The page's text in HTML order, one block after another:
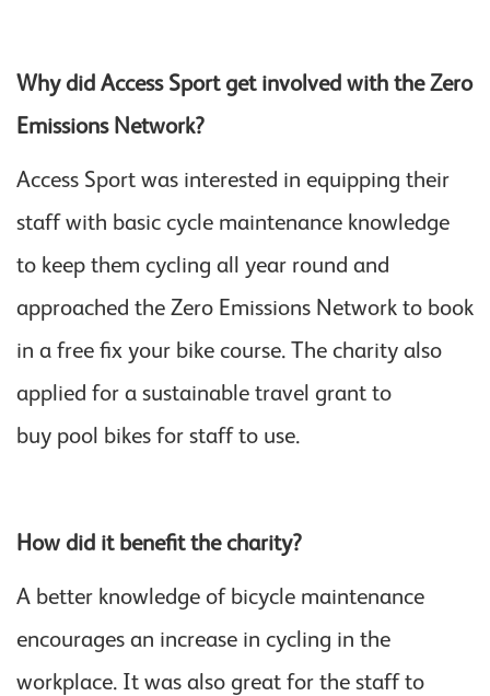
Why did Access Sport get involved with the Zero
Emissions Network?
Access Sport was interested in equipping their
staff with basic cycle maintenance knowledge
to keep them cycling all year round and
approached the Zero Emissions Network to book
in a free fix your bike course. The charity also
applied for a sustainable travel grant to
buy pool bikes for staff to use.
How did it benefit the charity?
A better knowledge of bicycle maintenance
encourages an increase in cycling in the
workplace. It was also great for the staff to